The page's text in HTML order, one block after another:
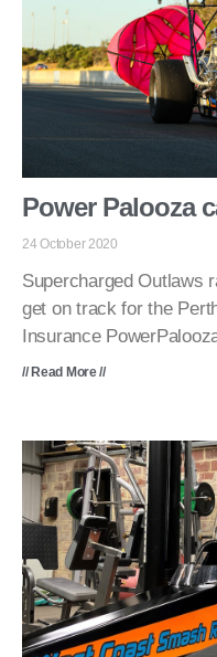
Power Palooza
24 October 2020
Supercharged Outlaws
get on track for the
Insurance
// Read More //